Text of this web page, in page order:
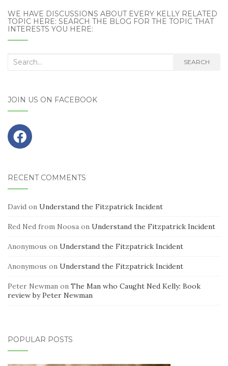
WE HAVE DISCUSSIONS ABOUT EVERY KELLY RELATED
TOPIC HERE: SEARCH THE BLOG FOR THE TOPIC THAT
INTERESTS YOU HERE:
Search
SEARCH
JOIN US ON FACEBOOK
RECENT COMMENTS
David on Understand the Fitzpatrick Incident
Red Ned from Noosa on Understand the Fitzpatrick Incident
Anonymous on Understand the Fitzpatrick Incident
Anonymous on Understand the Fitzpatrick Incident
Peter Newman on The Man who Caught Ned Kelly: Book
review by Peter Newman
POPULAR POSTS